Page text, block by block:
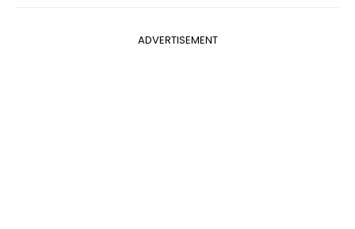
ADVERTISEMENT